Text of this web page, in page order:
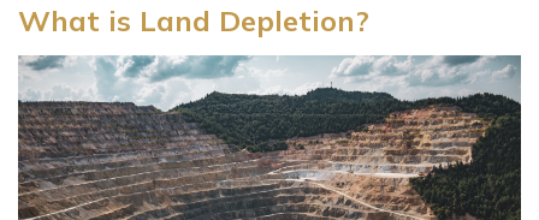
What is Land Depletion?